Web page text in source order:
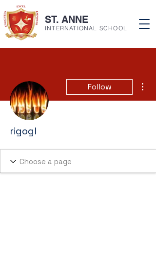
ST. ANNE
INTERNATIONAL SCHOOL
Follow
rigogl